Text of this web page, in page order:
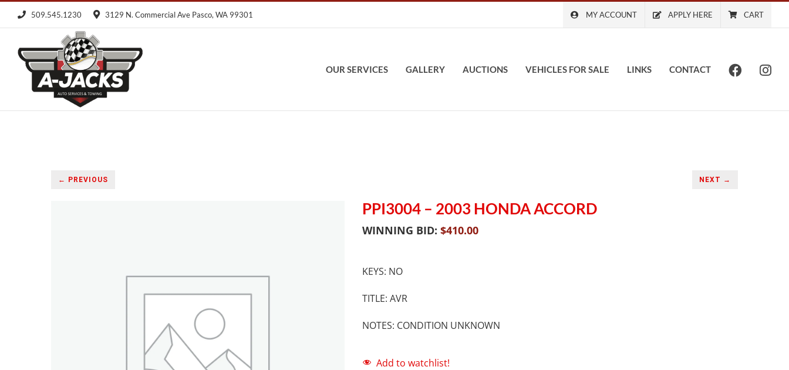
509.545.1230 3129 N. Commercial Ave Pasco, WA 99301 MY ACCOUNT APPLY HERE CART
OUR SERVICES GALLERY AUCTIONS VEHICLES FOR SALE LINKS CONTACT
← PREVIOUS NEXT →
PPI3004 – 2003 HONDA ACCORD
WINNING BID: $410.00
KEYS: NO
TITLE: AVR
NOTES: CONDITION UNKNOWN
Add to watchlist!